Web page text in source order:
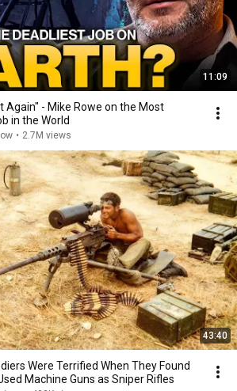
11:09
Again" - Mike Rowe on the Most
in the World
• 2.7M views
43:40
Were Terrified When They Found
Machine Guns as Sniper Rifles